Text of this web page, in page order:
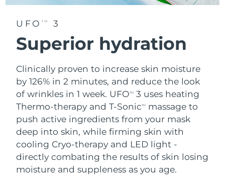
UFO TM 3
Superior hydration
Clinically proven to increase skin moisture
by 126% in 2 minutes, and reduce the look
of wrinkles in 1 week. UFOTM
3 uses heating
Thermo-therapy and T-SonicTM
massage to
push active ingredients from your mask
deep into skin, while firming skin with
cooling Cryo-therapy and LED light -
directly combating the results of skin losing
moisture and suppleness as you age.